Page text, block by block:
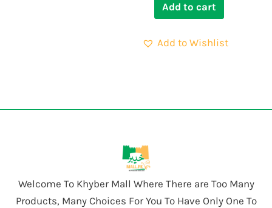
Add to cart
Add to Wishlist
Welcome To Khyber Mall Where There are Too Many
Products, Many Choices For You To Have Only One To